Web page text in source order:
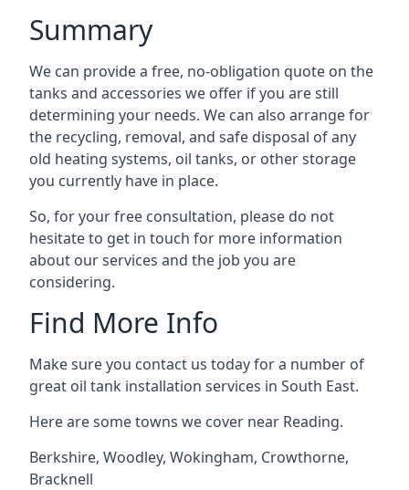
Summary
We can provide a free, no-obligation quote on the
tanks and accessories we offer if you are still
determining your needs. We can also arrange for
the recycling, removal, and safe disposal of any
old heating systems, oil tanks, or other storage
you currently have in place.
So, for your free consultation, please do not
hesitate to get in touch for more information
about our services and the job you are
considering.
Find More Info
Make sure you contact us today for a number of
great oil tank installation services in South East.
Here are some towns we cover near Reading.
Berkshire, Woodley, Wokingham, Crowthorne,
Bracknell